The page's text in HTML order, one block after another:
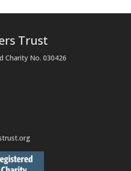
Trust
Charity No. 030426